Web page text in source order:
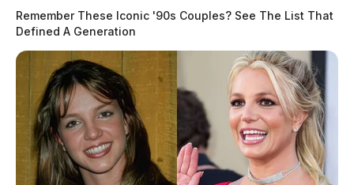
Remember These Iconic '90s Couples? See The List That
Defined A Generation